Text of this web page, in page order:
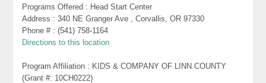
Programs Offered : Head Start Center
Address : 340 NE Granger Ave , Corvallis, OR 97330
Phone # : (541) 758-1164
Directions to this location
Program Affiliation : KIDS & COMPANY OF LINN COUNTY
(Grant #: 10CH0222)